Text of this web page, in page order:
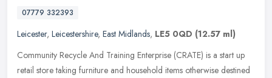
07779 332393
Leicester, Leicestershire, East Midlands, LE5 0QD (12.57 ml)
Community Recycle And Training Enterprise (CRATE) is a start up
retail store taking furniture and household items otherwise destined